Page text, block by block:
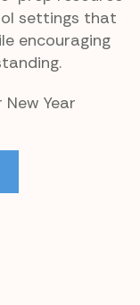
settings that
encouraging
Year